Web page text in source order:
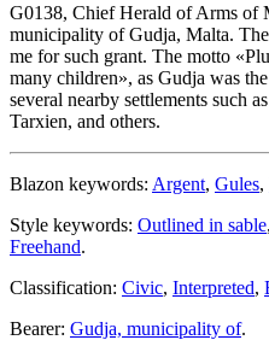
G0138, Chief Herald of Arms of
municipality of Gudja, Malta.
me for such grant. The motto «
many children», as Gudja was
several nearby settlements such
Tarxien, and others.
Blazon keywords: Argent, Gules,
Style keywords: Outlined in sable,
Freehand.
Classification: Civic, Interpreted,
Bearer: Gudja, municipality of.